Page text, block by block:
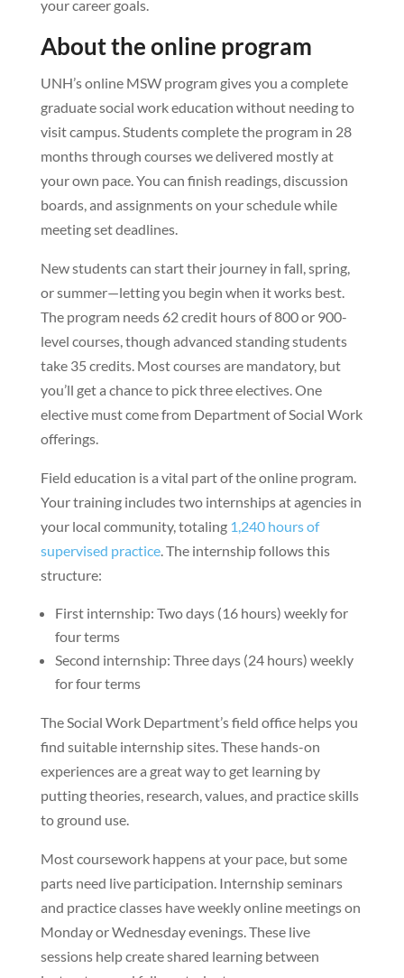
your career goals.
About the online program
UNH’s online MSW program gives you a complete
graduate social work education without needing to
visit campus. Students complete the program in 28
months through courses we delivered mostly at
your own pace. You can finish readings, discussion
boards, and assignments on your schedule while
meeting set deadlines.
New students can start their journey in fall, spring,
or summer—letting you begin when it works best.
The program needs 62 credit hours of 800 or 900-
level courses, though advanced standing students
take 35 credits. Most courses are mandatory, but
you’ll get a chance to pick three electives. One
elective must come from Department of Social Work
offerings.
Field education is a vital part of the online program.
Your training includes two internships at agencies in
your local community, totaling 1,240 hours of
supervised practice. The internship follows this
structure:
First internship: Two days (16 hours) weekly for
four terms
Second internship: Three days (24 hours) weekly
for four terms
The Social Work Department’s field office helps you
find suitable internship sites. These hands-on
experiences are a great way to get learning by
putting theories, research, values, and practice skills
to ground use.
Most coursework happens at your pace, but some
parts need live participation. Internship seminars
and practice classes have weekly online meetings on
Monday or Wednesday evenings. These live
sessions help create shared learning between